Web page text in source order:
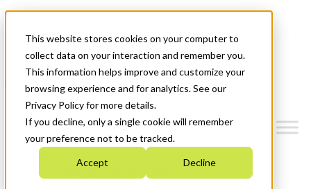
This website stores cookies on your computer to
collect data on your interaction and remember you.
This information helps improve and customize your
browsing experience and for analytics. See our
Privacy Policy for more details.
If you decline, only a single cookie will remember
your preference not to be tracked.
Accept Decline
News & Events
Get Started
Menu
Who We Are
Strategic Plan 2026-2030